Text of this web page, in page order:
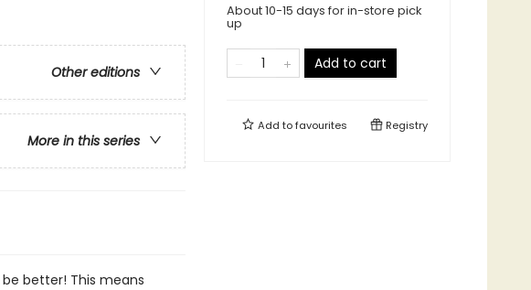
Other editions
More in this series
better! This means
About 10-15 days for in-store pick
up
Add to cart
Add tofavourites Registry